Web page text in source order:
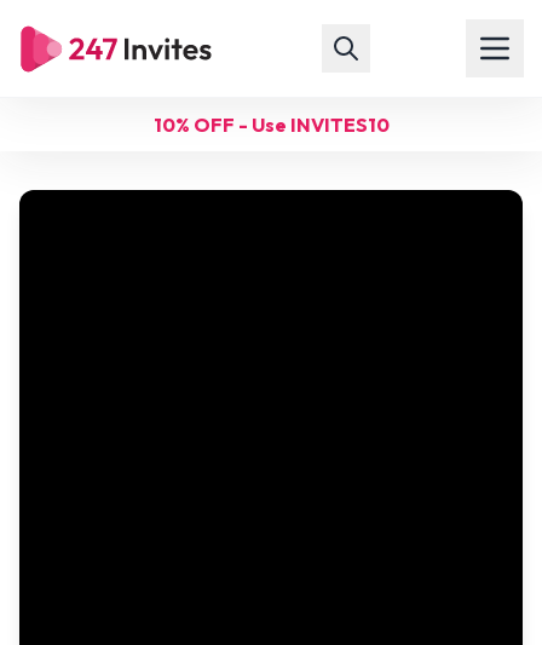
10% OFF - Use INVITES10